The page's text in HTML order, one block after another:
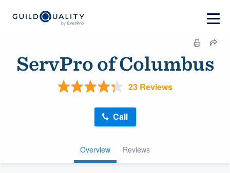
ServPro of Columbus
23 Reviews
Overview Reviews
Call